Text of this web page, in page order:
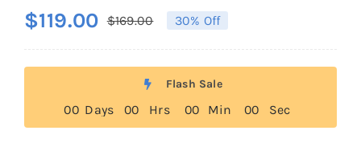
My Account
$169.00Original
was:
$169.00.
$119.00
Current
is:
$119.00.
30% Off
Flash Sale
00 Days 00 Hrs 00 Min 00 Sec